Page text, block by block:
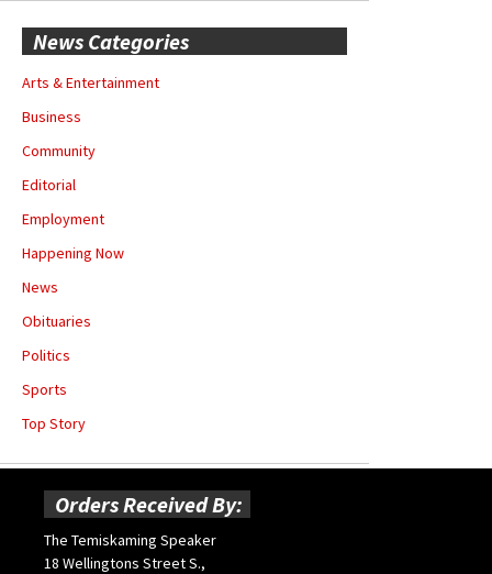
News Categories
Arts & Entertainment
Business
Community
Editorial
Employment
Happening Now
News
Obituaries
Politics
Sports
Top Story
Orders Received By:
The Temiskaming Speaker
18 Wellingtons Street S.,